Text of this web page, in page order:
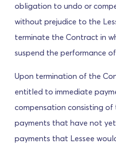
obligation to undo or
without prejudice to the
terminate the Contract in
suspend the performance
Upon termination of the
entitled to immediate
compensation consisting of
payments that have not
payments that Lessee